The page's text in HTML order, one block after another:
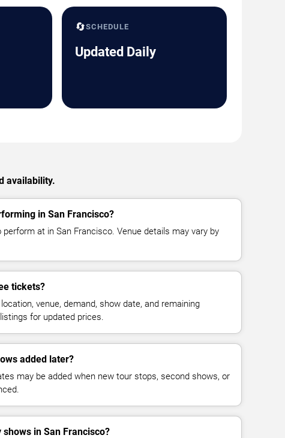
🔄SCHEDULE
Updated Daily
availability.
in San Francisco?
perform at in San Francisco. Venue details may vary by
tickets?
venue, demand, show date, and remaining
for updated prices.
added later?
may be added when new tour stops, second shows, or
in San Francisco?